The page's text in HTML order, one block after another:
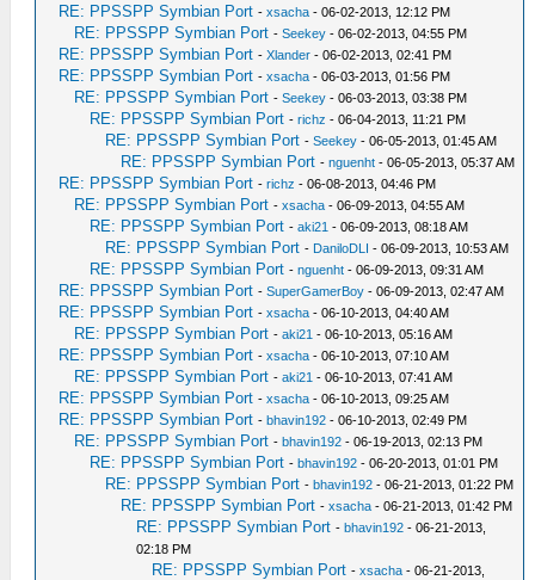
RE: PPSSPP Symbian Port -xsacha - 06-02-2013, 12:12 PM
RE: PPSSPP Symbian Port -Seekey - 06-02-2013, 04:55 PM
RE: PPSSPP Symbian Port -Xlander - 06-02-2013, 02:41 PM
RE: PPSSPP Symbian Port -xsacha - 06-03-2013, 01:56 PM
RE: PPSSPP Symbian Port -Seekey - 06-03-2013, 03:38 PM
RE: PPSSPP Symbian Port -richz - 06-04-2013, 11:21 PM
RE: PPSSPP Symbian Port -Seekey - 06-05-2013, 01:45 AM
RE: PPSSPP Symbian Port -nguenht - 06-05-2013, 05:37 AM
RE: PPSSPP Symbian Port -richz - 06-08-2013, 04:46 PM
RE: PPSSPP Symbian Port -xsacha - 06-09-2013, 04:55 AM
RE: PPSSPP Symbian Port -aki21 - 06-09-2013, 08:18 AM
RE: PPSSPP Symbian Port - DaniloDLI - 06-09-2013, 10:53 AM
RE: PPSSPP Symbian Port -nguenht - 06-09-2013, 09:31 AM
RE: PPSSPP Symbian Port -SuperGamerBoy - 06-09-2013, 02:47 AM
RE: PPSSPP Symbian Port -xsacha - 06-10-2013, 04:40 AM
RE: PPSSPP Symbian Port -aki21 - 06-10-2013, 05:16 AM
RE: PPSSPP Symbian Port -xsacha - 06-10-2013, 07:10 AM
RE: PPSSPP Symbian Port -aki21 - 06-10-2013, 07:41 AM
RE: PPSSPP Symbian Port -xsacha - 06-10-2013, 09:25 AM
RE: PPSSPP Symbian Port -bhavin192 - 06-10-2013, 02:49 PM
RE: PPSSPP Symbian Port -bhavin192 - 06-19-2013, 02:13 PM
RE: PPSSPP Symbian Port -bhavin192 - 06-20-2013, 01:01 PM
RE: PPSSPP Symbian Port -bhavin192 - 06-21-2013, 01:22 PM
RE: PPSSPP Symbian Port -xsacha - 06-21-2013, 01:42 PM
RE: PPSSPP Symbian Port -bhavin192 - 06-21-2013,
02:18 PM
RE: PPSSPP Symbian Port -xsacha - 06-21-2013,